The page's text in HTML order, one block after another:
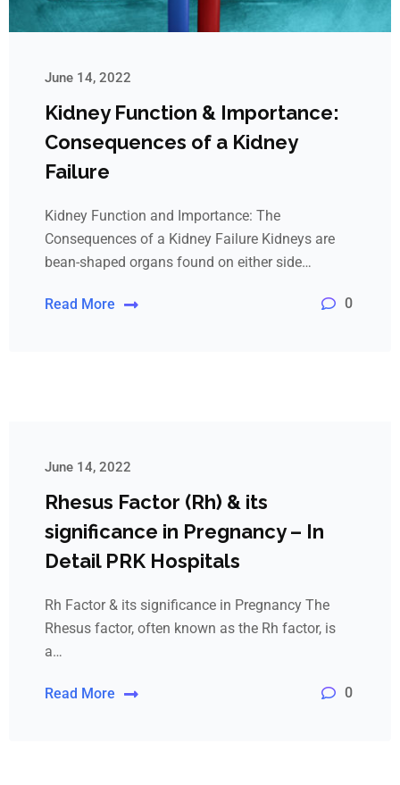
June 14, 2022
Kidney Function & Importance:
Consequences of a Kidney
Failure
Kidney Function and Importance: The
Consequences of a Kidney Failure Kidneys are
bean-shaped organs found on either side…
Read More 0
June 14, 2022
Rhesus Factor (Rh) & its
significance in Pregnancy – In
Detail PRK Hospitals
Rh Factor & its significance in Pregnancy The
Rhesus factor, often known as the Rh factor, is
a…
Read More 0